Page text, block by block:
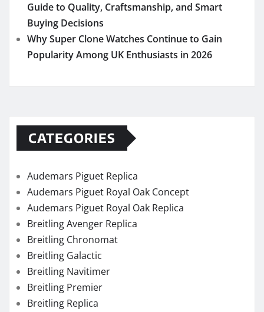
Guide to Quality, Craftsmanship, and Smart
Buying Decisions
Why Super Clone Watches Continue to Gain
Popularity Among UK Enthusiasts in 2026
CATEGORIES
Audemars Piguet Replica
Audemars Piguet Royal Oak Concept
Audemars Piguet Royal Oak Replica
Breitling Avenger Replica
Breitling Chronomat
Breitling Galactic
Breitling Navitimer
Breitling Premier
Breitling Replica